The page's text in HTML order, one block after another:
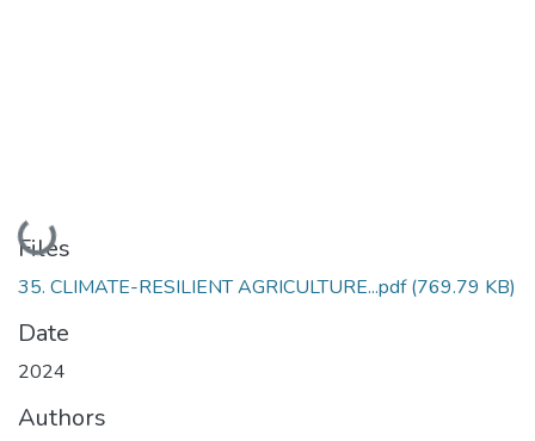
Loading...
Files
35. CLIMATE-RESILIENT AGRICULTURE...pdf(769.79 KB)
Date
2024
Authors